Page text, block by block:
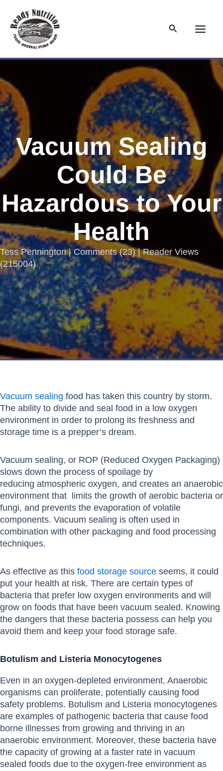
content
Search
Vacuum Sealing
Could Be
Hazardous to Your
Health
Tess Pennington |Comments(23) | Reader Views
(215004)
Vacuum sealing food has taken this country by storm.
The ability to divide and seal food in a low oxygen
environment in order to prolong its freshness and
storage time is a prepper’s dream.
Vacuum sealing, or ROP (Reduced Oxygen Packaging)
slows down the process of spoilage by
reducing atmospheric oxygen, and creates an anaerobic
environment that limits the growth of aerobic bacteria or
fungi, and prevents the evaporation of volatile
components. Vacuum sealing is often used in
combination with other packaging and food processing
techniques.
As effective as this food storage source seems, it could
put your health at risk. There are certain types of
bacteria that prefer low oxygen environments and will
grow on foods that have been vacuum sealed. Knowing
the dangers that these bacteria possess can help you
avoid them and keep your food storage safe.
Botulism and Listeria Monocytogenes
Even in an oxygen-depleted environment, Anaerobic
organisms can proliferate, potentially causing food
safety problems. Botulism and Listeria monocytogenes
are examples of pathogenic bacteria that cause food
borne illnesses from growing and thriving in an
anaerobic environment. Moreover, these bacteria have
the capacity of growing at a faster rate in vacuum
sealed foods due to the oxygen-free environment as